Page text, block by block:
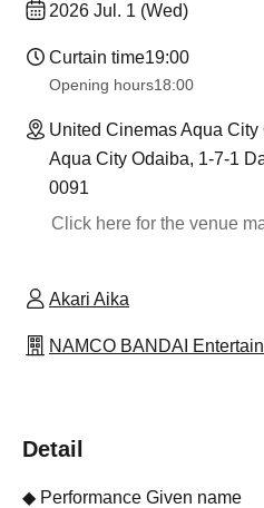
2026 Jul. 1 (Wed)
Curtain time19:00
Opening hours18:00
United Cinemas Aqua
Aqua City Odaiba, 1-7-1
0091
Click here for the venue
Akari Aika
NAMCO BANDAI
Detail
◆ Performance Given name